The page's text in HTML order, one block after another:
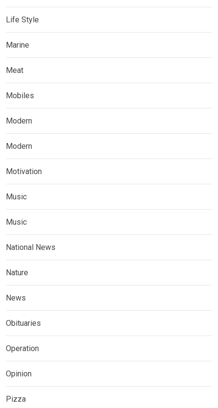
Life Style
Marine
Meat
Mobiles
Modern
Modern
Motivation
Music
Music
National News
Nature
News
Obituaries
Operation
Opinion
Pizza